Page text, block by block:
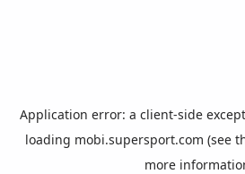
Application error: a client-side
loading mobi.supersport.com (see
more